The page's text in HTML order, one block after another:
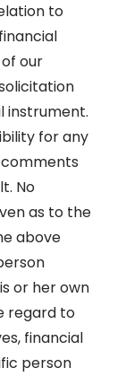
to
our
instrument.
for any
No
as to the
above
or her own
regard to
financial
person